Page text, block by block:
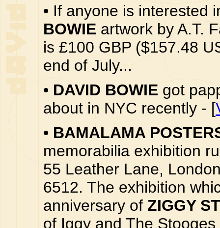
• If anyone is interested
BOWIE artwork by A.T.
is £100 GBP ($157.48
end of July...
• DAVID BOWIE got
about in NYC recently - [
• BAMALAMA
memorabilia exhibition
55 Leather Lane,
6512. The exhibition
anniversary of ZIGGY
of Iggy and The